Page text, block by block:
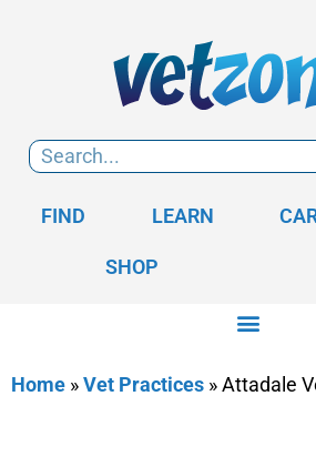
FIND LEARN
SHOP
Home »Vet Practices »Attadale